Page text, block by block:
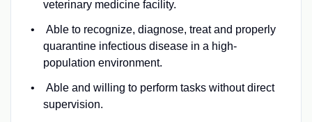
veterinary medicine facility.
Able to recognize, diagnose, treat and properly
quarantine infectious disease in a high-
population environment.
Able and willing to perform tasks without direct
supervision.